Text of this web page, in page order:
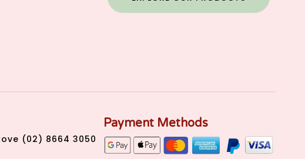
(02) 8664 3050
Payment Methods